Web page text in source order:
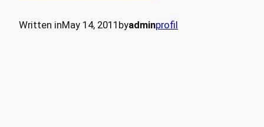
Written inMay 14, 2011 byadminprofil